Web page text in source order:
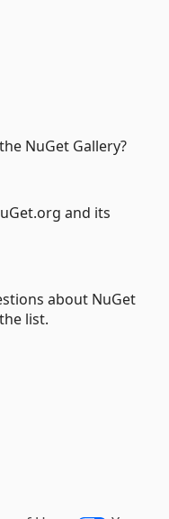
NuGet Gallery?
and its
about NuGet
list.